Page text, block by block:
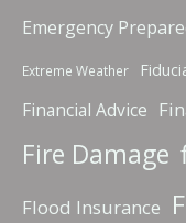
Emergency
Extreme Weather
Financial Advice
Fire Damage
Flood Insurance